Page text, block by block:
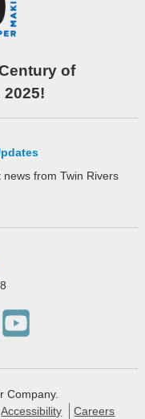
of
from Twin Rivers
Company.
Accessibility Careers